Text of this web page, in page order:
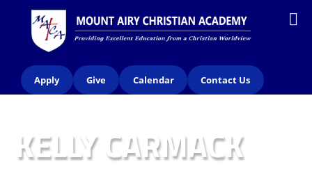
Apply Give Calendar Contact Us
KELLY CARMACK